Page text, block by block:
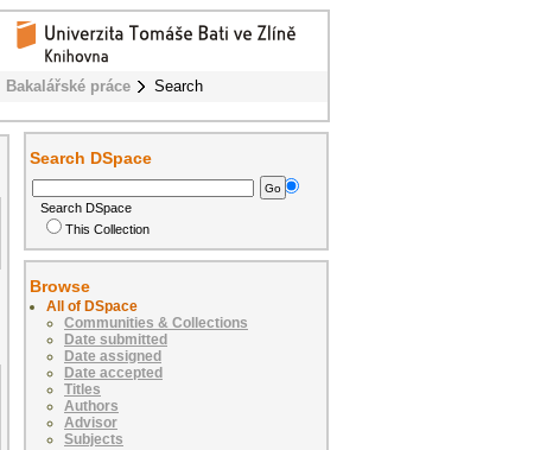
Bakalářské práce Search
Search DSpace
Search DSpace
This Collection
Browse
All of DSpace
Communities & Collections
Date submitted
Date assigned
Date accepted
Titles
Authors
Advisor
Subjects